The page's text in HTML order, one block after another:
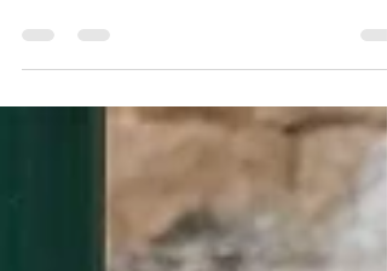
here we are eight years later, still trying to